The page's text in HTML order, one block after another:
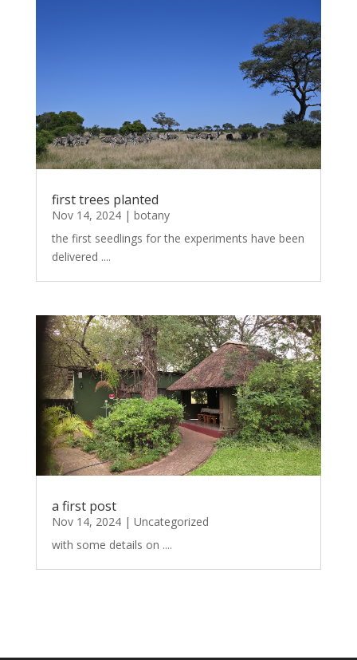
first trees planted
Nov 14, 2024| botany
the first seedlings for the experiments have been
delivered ....
a first post
Nov 14, 2024| Uncategorized
with some details on ....